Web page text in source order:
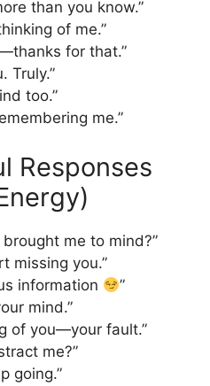
than you know.”
of me.”
for that.”
Truly.”
too.”
me.”
Responses
brought me to mind?”
missing you.”
information
”
mind.”
of you—your fault.”
me?”
going.”